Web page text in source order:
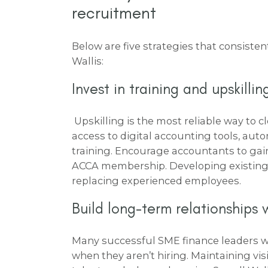
recruitment
Below are five strategies that
Wallis:
Invest in training and
Upskilling is the most reliable way to
access to digital accounting tools,
training. Encourage accountants to
ACCA membership. Developing
replacing experienced employees.
Build long-term
Many successful SME finance leaders
when they aren’t hiring. Maintaining